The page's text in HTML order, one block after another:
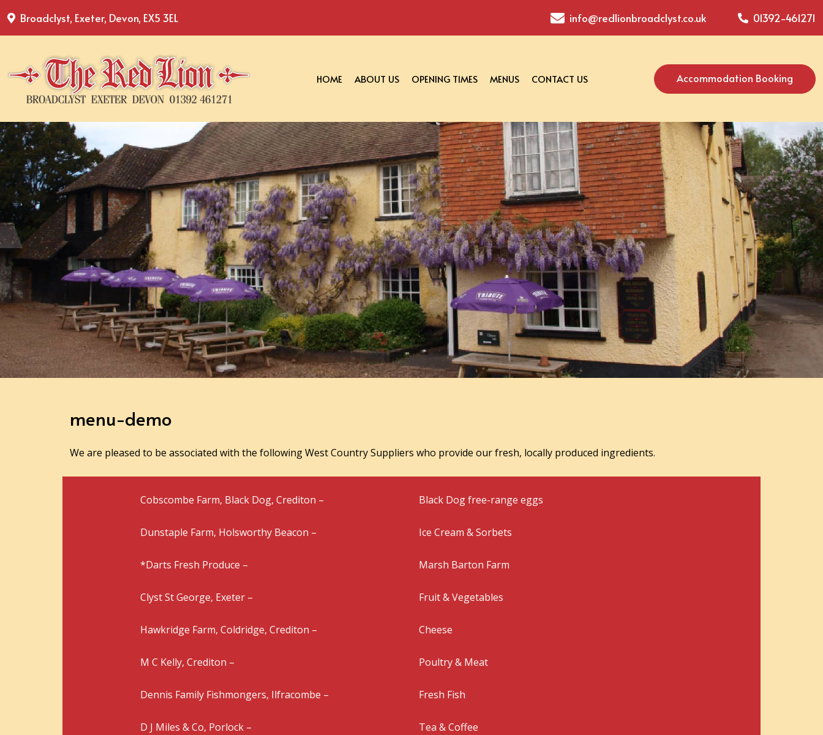
Broadclyst, Exeter, Devon, EX5 3EL info@redlionbroadclyst.co.uk 01392-461271
HOME ABOUT US OPENING TIMES MENUS CONTACT US Accommodation Booking
menu-demo
We are pleased to be associated with the following West Country Suppliers who provide our fresh, locally produced ingredients.
Cobscombe Farm, Black Dog, Crediton – Black Dog free-range eggs
Dunstaple Farm, Holsworthy Beacon – Ice Cream & Sorbets
*Darts Fresh Produce – Marsh Barton Farm
Clyst St George, Exeter – Fruit & Vegetables
Hawkridge Farm, Coldridge, Crediton – Cheese
M C Kelly, Crediton – Poultry & Meat
Dennis Family Fishmongers, Ilfracombe – Fresh Fish
D J Miles & Co, Porlock – Tea & Coffee